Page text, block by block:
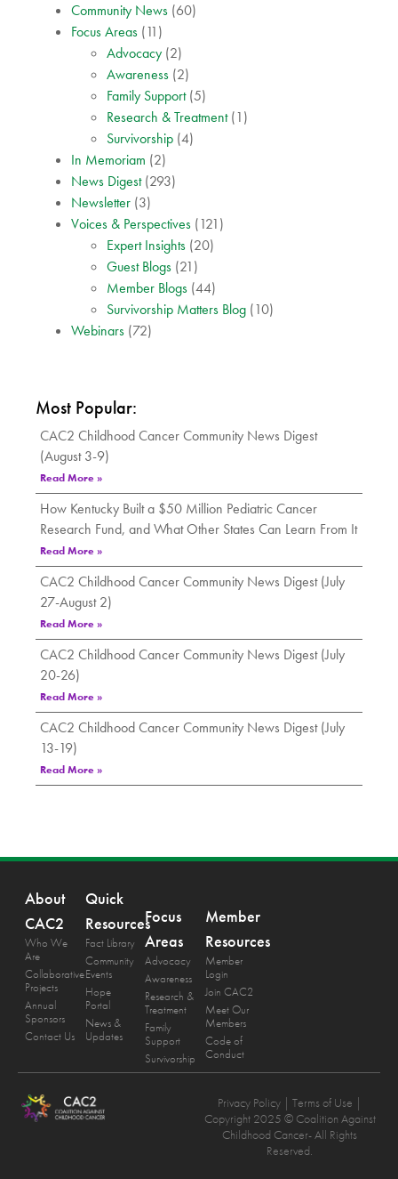
Community News (60)
Focus Areas (11)
Advocacy (2)
Awareness (2)
Family Support(5)
Research & Treatment(1)
Survivorship (4)
In Memoriam (2)
News Digest(293)
Newsletter (3)
Voices & Perspectives (121)
Expert Insights (20)
Guest Blogs (21)
Member Blogs (44)
Survivorship Matters Blog (10)
Webinars (72)
Most Popular:
CAC2 Childhood Cancer Community News Digest
(August 3-9)
Read More »
How Kentucky Built a $50 Million Pediatric Cancer
Research Fund, and What Other States Can Learn From It
Read More »
CAC2 Childhood Cancer Community News Digest (July
27-August 2)
Read More »
CAC2 Childhood Cancer Community News Digest (July
20-26)
Read More »
CAC2 Childhood Cancer Community News Digest (July
13-19)
Read More »
About
CAC2
Who We
Are
Collaborative
Projects
Annual
Sponsors
Contact Us
Quick
Resources
Fact Library
Community
Events
Hope
Portal
News &
Updates
Focus
Areas
Advocacy
Awareness
Research &
Treatment
Family
Support
Survivorship
Member
Resources
Member
Login
Join CAC2
Meet Our
Members
Code of
Conduct
Privacy Policy | Terms of Use |
Copyright 2025 © Coalition Against
Childhood Cancer- All Rights
Reserved.